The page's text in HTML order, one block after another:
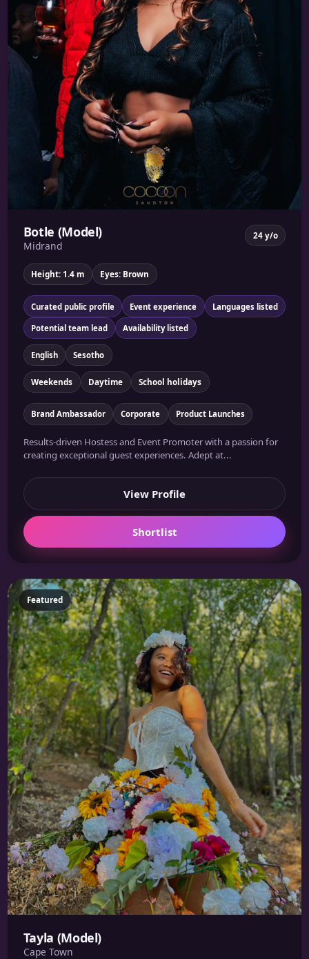
Botle (Model)
Midrand
24 y/o
Height: 1.4 m Eyes: Brown
Curated public profile Event experience Languages listed
Potential team lead Availability listed
English Sesotho
Weekends Daytime School holidays
Brand Ambassador Corporate Product Launches
Results-driven Hostess and Event Promoter with a passion for
creating exceptional guest experiences. Adept at...
View Profile
Shortlist
Featured
Tayla (Model)
Cape Town